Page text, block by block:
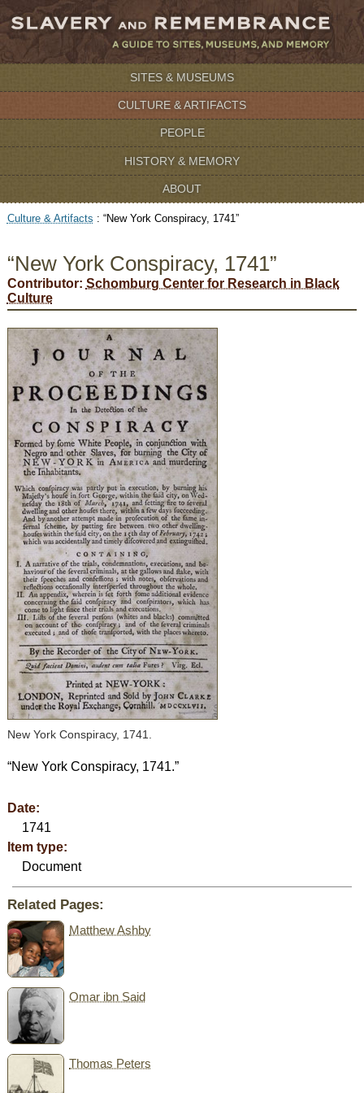
SITES & MUSEUMS
CULTURE & ARTIFACTS
PEOPLE
HISTORY & MEMORY
ABOUT
Culture & Artifacts : “New York Conspiracy, 1741”
“New York Conspiracy, 1741”
Contributor: Schomburg Center for Research in Black
Culture
New York Conspiracy, 1741.
“New York Conspiracy, 1741.”
Date:
1741
Item type:
Document
Related Pages:
Matthew Ashby
Omar ibn Said
Thomas Peters